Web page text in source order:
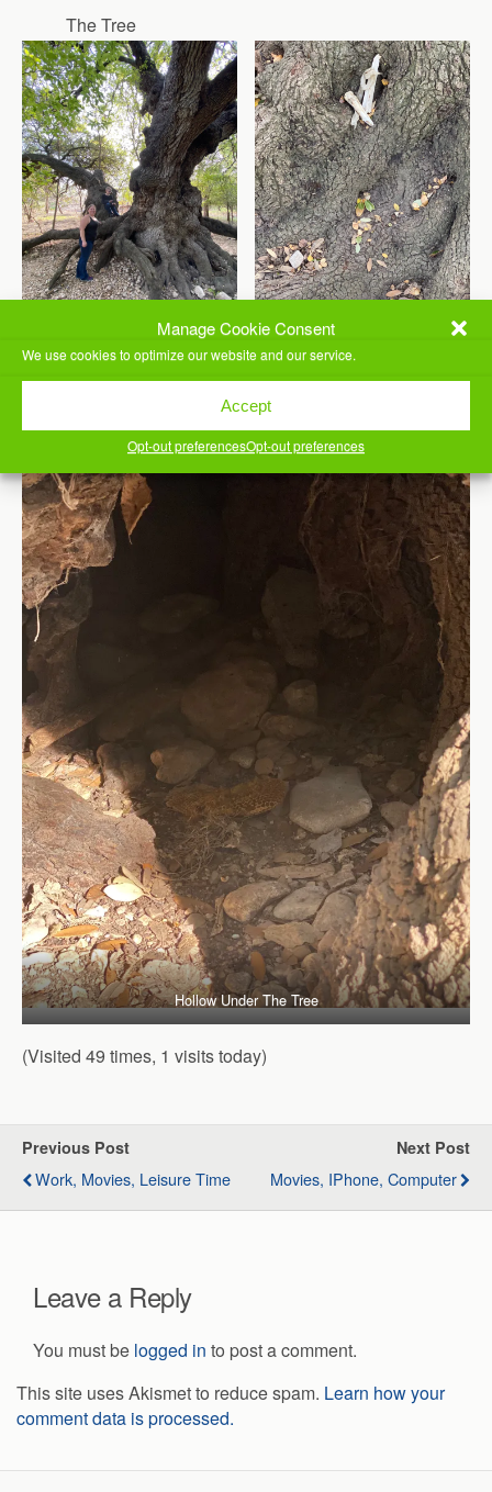
Manage Cookie Consent
We use cookies to optimize our website and our service.
Accept
Opt-out preferencesOpt-out preferences
The Tree
Side View Roots and Bones
Hollow Under The Tree
(Visited 49 times, 1 visits today)
Previous Post
Work, Movies, Leisure Time
Next Post
Movies, IPhone, Computer
Leave a Reply
You must be logged in to post a comment.
This site uses Akismet to reduce spam. Learn how your
comment data is processed.